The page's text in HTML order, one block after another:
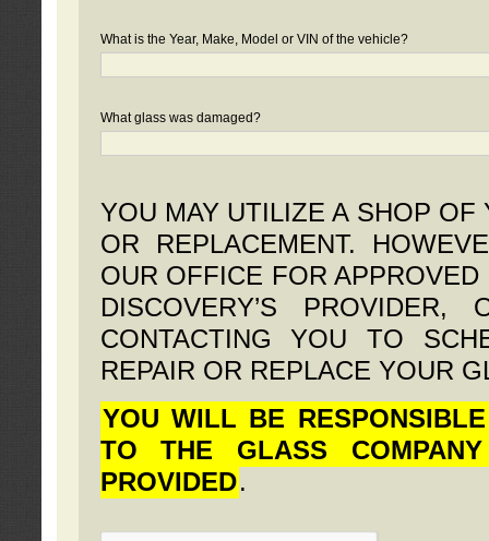
What is the Year, Make, Model or VIN of the vehicle?
What glass was damaged?
YOU MAY UTILIZE A SHOP
OR REPLACEMENT.
OUR OFFICE FOR
DISCOVERY’S
CONTACTING YOU TO
REPAIR OR REPLACE YOUR
YOU WILL BE
TO THE GLASS
PROVIDED.